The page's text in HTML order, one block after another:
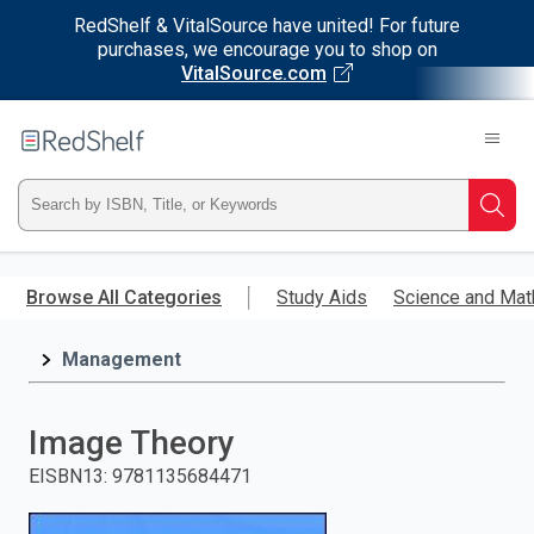
RedShelf & VitalSource have united! For future
purchases, we encourage you to shop on
VitalSource.com
main
RedShelf
Type
ISBN,
Title,
and
press
Browse All Categories Study Aids Science and
Management
Image Theory
EISBN13: 9781135684471